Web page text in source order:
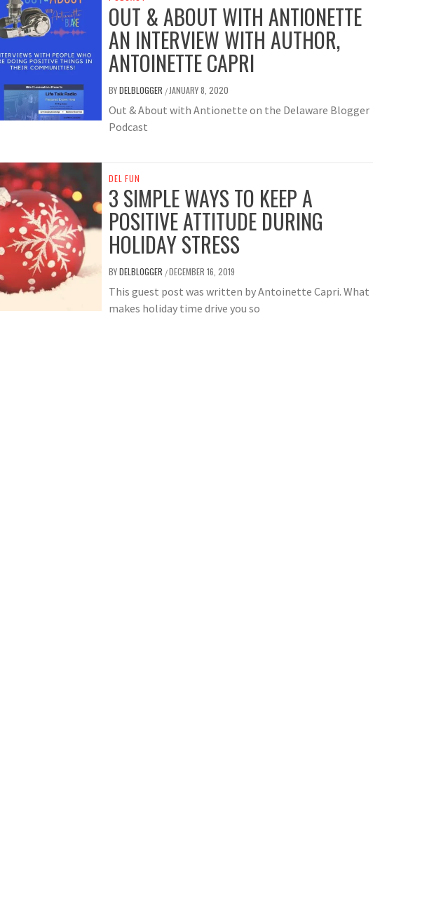
OUT & ABOUT WITH ANTIONETTE
AN INTERVIEW WITH AUTHOR,
ANTOINETTE CAPRI
BYDELBLOGGER / JANUARY 8, 2020
Out & About with Antionette on the Delaware Blogger
Podcast
DEL FUN
3 SIMPLE WAYS TO KEEP A
POSITIVE ATTITUDE DURING
HOLIDAY STRESS
BYDELBLOGGER /DECEMBER 16, 2019
This guest post was written by Antoinette Capri. What
makes holiday time drive you so